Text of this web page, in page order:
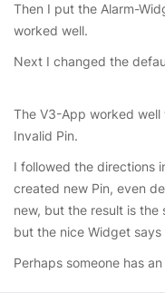
Then I put the Alarm-
worked well.
Next I changed the
The V3-App worked
Invalid Pin.
I followed the directions
created new Pin, even
new, but the result is the
but the nice Widget says
Perhaps someone has